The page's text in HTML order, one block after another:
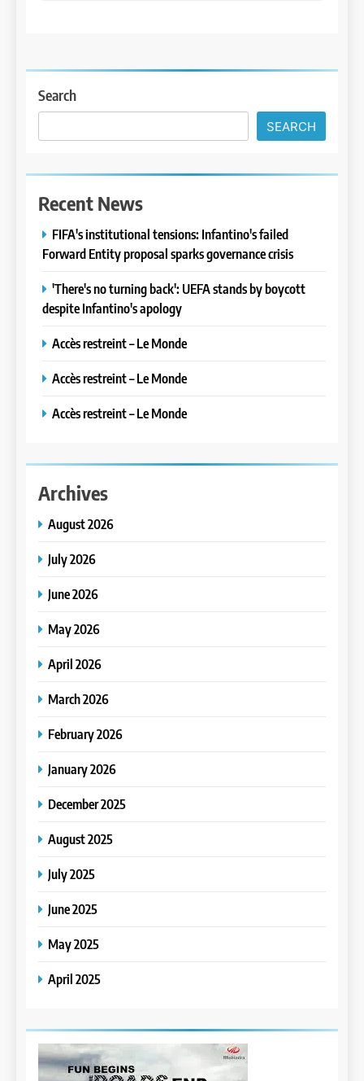
Search
SEARCH
Recent News
FIFA's institutional tensions: Infantino's failed
Forward Entity proposal sparks governance crisis
'There's no turning back': UEFA stands by boycott
despite Infantino's apology
Accès restreint – Le Monde
Accès restreint – Le Monde
Accès restreint – Le Monde
Archives
August 2026
July 2026
June 2026
May 2026
April 2026
March 2026
February 2026
January 2026
December 2025
August 2025
July 2025
June 2025
May 2025
April 2025